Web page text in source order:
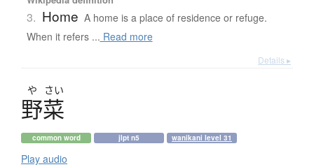
3. Home A home is a place of residence or refuge.
When it refers ... Read more
Details ▸
や さい
野菜
common word jlpt n5 wanikani level 31
Play audio